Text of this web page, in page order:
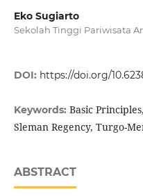
Eko Sugiarto
Sekolah Tinggi Pariwisata
DOI: https://doi.org/
Keywords: Basic
Sleman Regency, Turgo-
ABSTRACT